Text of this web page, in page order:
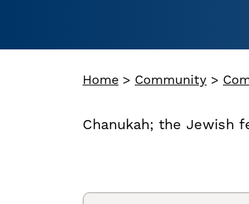
Home > Community >
Chanukah; the Jewish